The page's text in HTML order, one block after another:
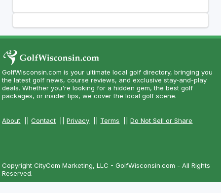
GolfWisconsin.com is your ultimate local golf directory, bringing you
the latest golf news, course reviews, and exclusive stay-and-play
deals. Whether you're looking for a hidden gem, the best golf
packages, or insider tips, we cover the local golf scene.
About ||Contact ||Privacy Terms ||Do Not Sell or Share
Copyright CityCom Marketing, LLC - GolfWisconsin.com - All Rights
Reserved.